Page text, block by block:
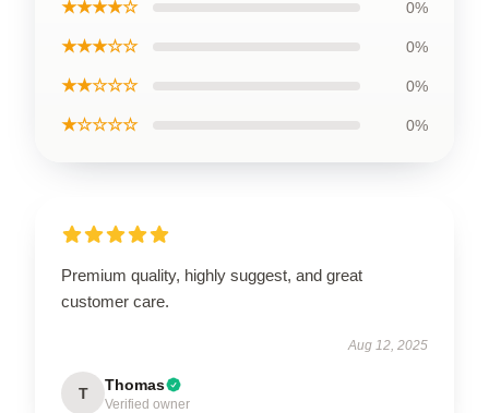
★★★★☆ 0%
★★★☆☆ 0%
★★☆☆☆ 0%
★☆☆☆☆ 0%
Premium quality, highly suggest, and great
customer care.
Aug 12, 2025
T Thomas
Verified owner